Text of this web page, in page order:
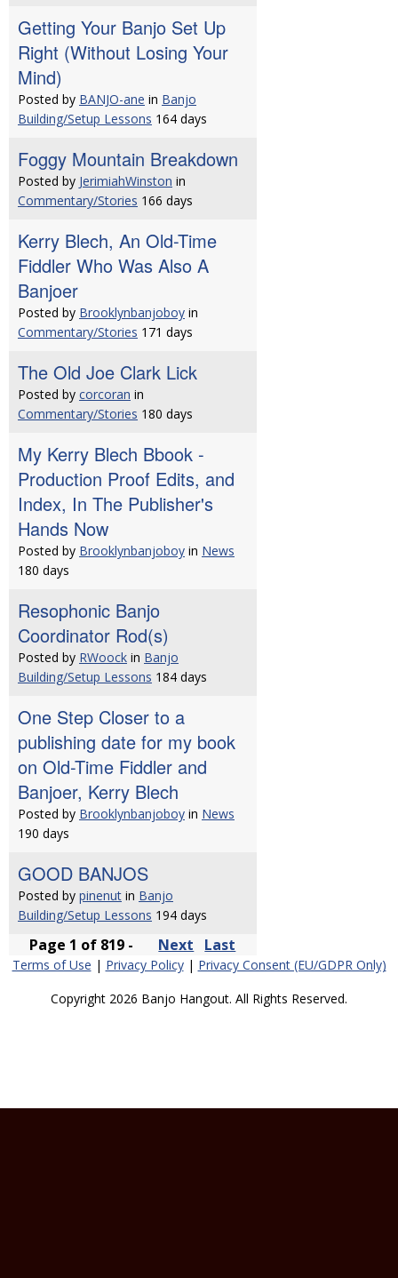
Getting Your Banjo Set Up
Right (Without Losing Your
Mind)
Posted by BANJO-ane in Banjo
Building/Setup Lessons 164 days
Foggy Mountain Breakdown
Posted by JerimiahWinston in
Commentary/Stories 166 days
Kerry Blech, An Old-Time
Fiddler Who Was Also A
Banjoer
Posted by Brooklynbanjoboy in
Commentary/Stories 171 days
The Old Joe Clark Lick
Posted by corcoran in
Commentary/Stories 180 days
My Kerry Blech Bbook -
Production Proof Edits, and
Index, In The Publisher's
Hands Now
Posted by Brooklynbanjoboy in News
180 days
Resophonic Banjo
Coordinator Rod(s)
Posted by RWoock in Banjo
Building/Setup Lessons 184 days
One Step Closer to a
publishing date for my book
on Old-Time Fiddler and
Banjoer, Kerry Blech
Posted by Brooklynbanjoboy in News
190 days
GOOD BANJOS
Posted by pinenut in Banjo
Building/Setup Lessons 194 days
Page 1 of 819 - Next Last
Terms of Use | Privacy Policy| Privacy Consent (EU/GDPR Only)
Copyright 2026 Banjo Hangout. All Rights Reserved.